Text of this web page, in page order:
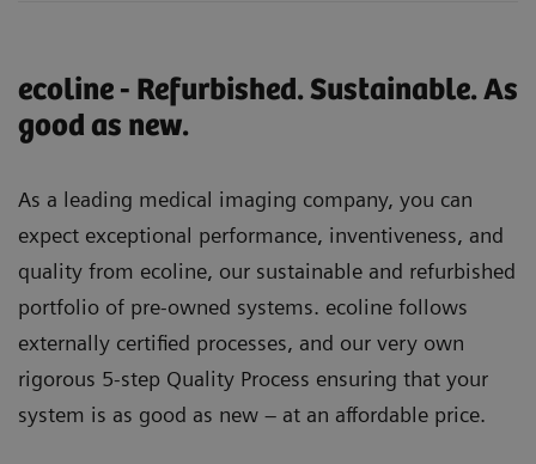
ecoline - Refurbished. Sustainable. As
good as new.
As a leading medical imaging company, you can
expect exceptional performance, inventiveness, and
quality from ecoline, our sustainable and refurbished
portfolio of pre-owned systems. ecoline follows
externally certified processes, and our very own
rigorous 5-step Quality Process ensuring that your
system is as good as new – at an affordable price.